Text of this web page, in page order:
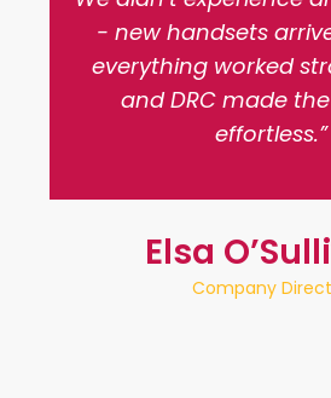
- new handsets
everything worked
and DRC made
effortless.”
Elsa
Company